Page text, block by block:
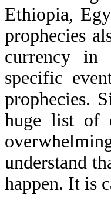
Ethiopia,
prophecies
currency in
specific
prophecies.
huge list of
understand
happen. It is